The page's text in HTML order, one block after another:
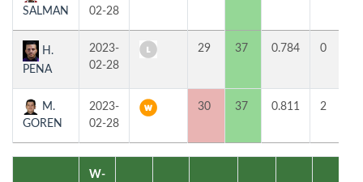
SALMAN
02-28
H.
PENA
2023-
02-28
29 37 0.784 0
M.
GOREN
2023-
02-28
30 37 0.811 2
W-